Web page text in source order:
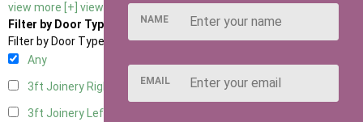
view more [+] view less [-]
Filter by Door Type
Filter by Door Type
Any
3ft Joinery Right Hung1
3ft Joinery Left Hung
NAME
EMAIL